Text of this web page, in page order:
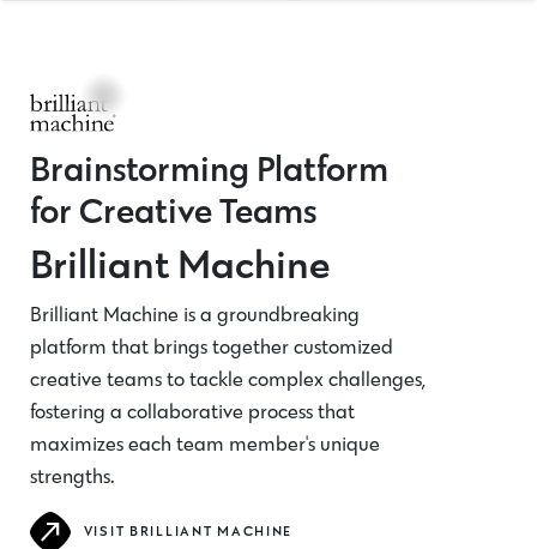
Brainstorming Platform
for Creative Teams
Brilliant Machine
Brilliant Machine is a groundbreaking
platform that brings together customized
creative teams to tackle complex challenges,
fostering a collaborative process that
maximizes each team member's unique
strengths.
VISIT BRILLIANT MACHINE